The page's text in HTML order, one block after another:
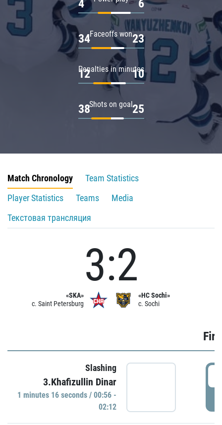
4 6
Faceoffs won
34 23
Penalties in minutes
12 10
Shots on goal
38 25
Match Chronology
Team Statistics
Player Statistics
Teams
Media
Текстовая трансляция
«SKA»
c. Saint Petersburg
3:2
«HC Sochi»
c. Sochi
Slashing
3.Khafizullin Dinar
1 minutes 16 seconds / 00:56 -
02:12